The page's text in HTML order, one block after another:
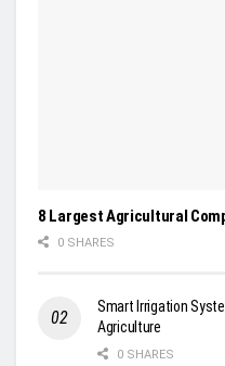
8 Largest Agricultural
0 SHARES
Smart Irrigation
Agriculture
0 SHARES